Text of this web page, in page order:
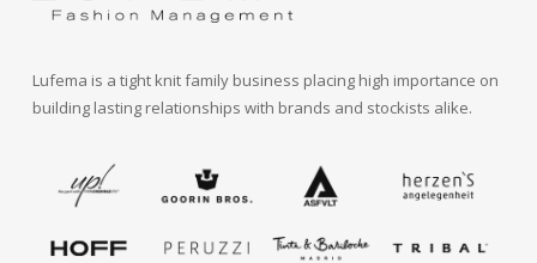
Lufema is a tight knit family business placing high importance on
building lasting relationships with brands and stockists alike.